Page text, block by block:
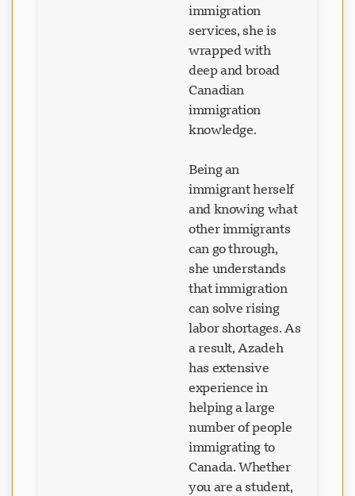
immigration
services, she is
wrapped with
deep and broad
Canadian
immigration
knowledge.
Being an
immigrant herself
and knowing what
other immigrants
can go through,
she understands
that immigration
can solve rising
labor shortages. As
a result, Azadeh
has extensive
experience in
helping a large
number of people
immigrating to
Canada. Whether
you are a student,